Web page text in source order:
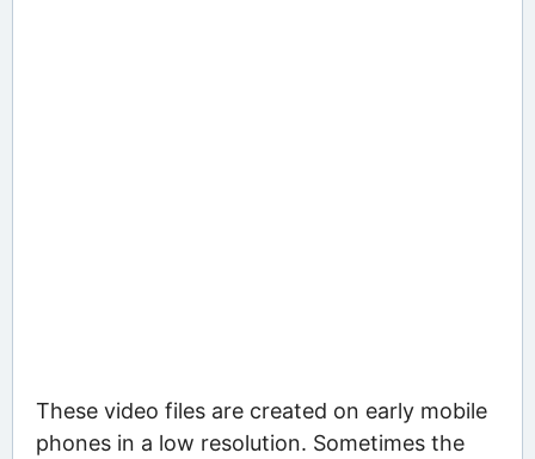
These video files are created on early mobile
phones in a low resolution. Sometimes the